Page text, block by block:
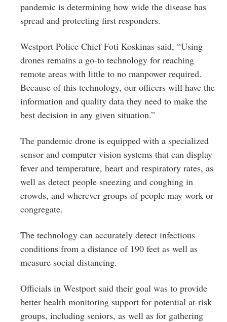
pandemic is determining how wide the disease has
spread and protecting first responders.
Westport Police Chief Foti Koskinas said, “Using
drones remains a go-to technology for reaching
remote areas with little to no manpower required.
Because of this technology, our officers will have the
information and quality data they need to make the
best decision in any given situation.”
The pandemic drone is equipped with a specialized
sensor and computer vision systems that can display
fever and temperature, heart and respiratory rates, as
well as detect people sneezing and coughing in
crowds, and wherever groups of people may work or
congregate.
The technology can accurately detect infectious
conditions from a distance of 190 feet as well as
measure social distancing.
Officials in Westport said their goal was to provide
better health monitoring support for potential at-risk
groups, including seniors, as well as for gathering